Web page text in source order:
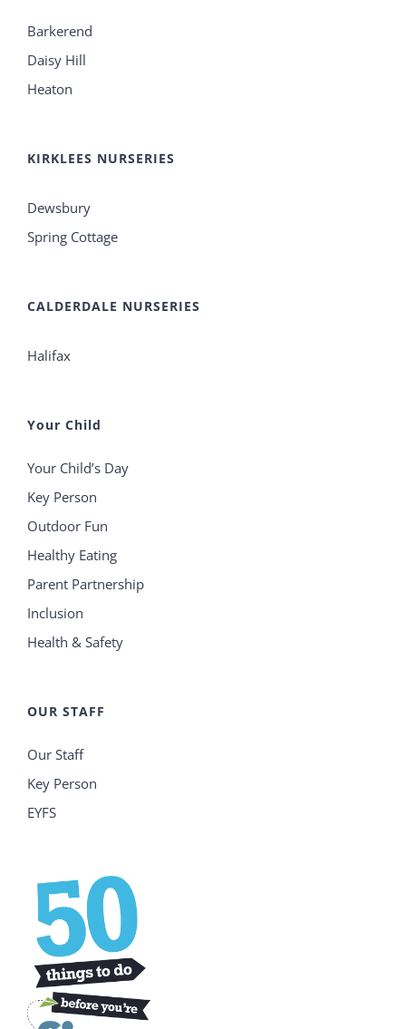
Barkerend
Daisy Hill
Heaton
KIRKLEES NURSERIES
Dewsbury
Spring Cottage
CALDERDALE NURSERIES
Halifax
Your Child
Your Child’s Day
Key Person
Outdoor Fun
Healthy Eating
Parent Partnership
Inclusion
Health & Safety
OUR STAFF
Our Staff
Key Person
EYFS